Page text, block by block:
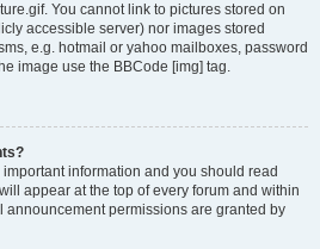
You cannot link to pictures stored on
accessible server) nor images stored
e.g. hotmail or yahoo mailboxes, password
image use the BBCode [img] tag.
information and you should read
appear at the top of every forum and within
announcement permissions are granted by